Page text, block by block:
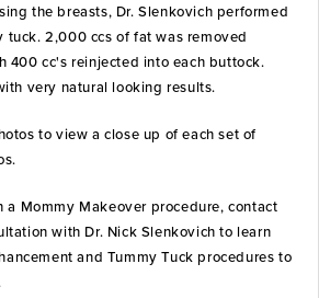
the breasts, Dr. Slenkovich performed
2,000 ccs of fat was removed
400 cc's reinjected into each buttock.
very natural looking results.
to view a close up of each set of
a Mommy Makeover procedure, contact
with Dr. Nick Slenkovich to learn
and Tummy Tuck procedures to